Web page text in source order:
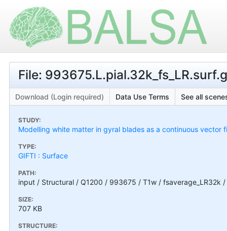
File:
Download (Login required) Data Use Terms See all
STUDY:
Modelling white matter in gyral blades as a continuous vector
TYPE:
GIFTI : Surface
PATH:
input / Structural / Q1200 / 993675 / T1w / fsaverage_LR32k
SIZE:
707 KB
STRUCTURE: